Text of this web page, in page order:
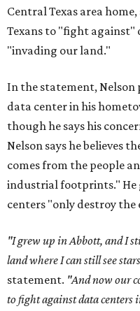
Central Texas area
Texans to "fight against"
"invading our land."
In the statement, Nelson
data center in his
though he says his
Nelson says he believes
comes from the people
industrial footprints." He
centers "only destroy
"I grew up in Abbott, and I
land where I can still see
statement. "And now our
to fight against data